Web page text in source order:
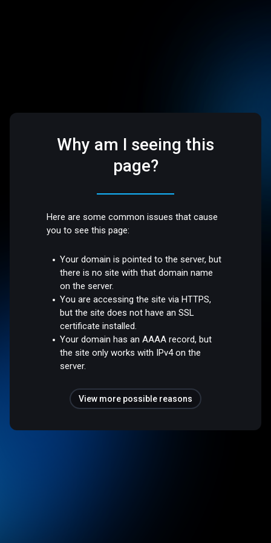
Why am I seeing this
page?
Here are some common issues that cause
you to see this page:
Your domain is pointed to the server, but
there is no site with that domain name
on the server.
You are accessing the site via HTTPS,
but the site does not have an SSL
certificate installed.
Your domain has an AAAA record, but
the site only works with IPv4 on the
server.
View more possible reasons